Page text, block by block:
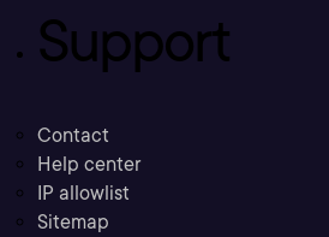
Support
Contact
Help center
IP allowlist
Sitemap